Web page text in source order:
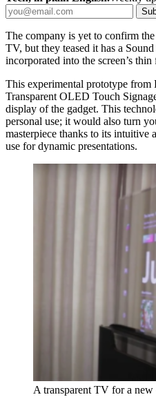
The company is yet to confirm
TV, but they teased it has a
incorporated into the screen’s thin
This experimental prototype
Transparent OLED Touch
display of the gadget. This
personal use; it would also turn
masterpiece thanks to its intuitive
use for dynamic presentations.
A transparent TV for a